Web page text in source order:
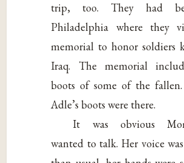
trip, too. They had
Philadelphia where they
memorial to honor soldiers
Iraq. The memorial
boots of some of the
Adle’s boots were there.
It was obvious
wanted to talk. Her voice